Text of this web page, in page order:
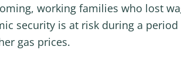
working families who lost
security is at risk during a
gas prices.